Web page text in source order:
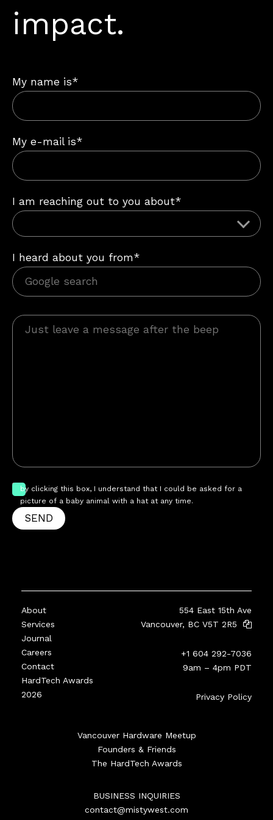
impact.
My name is*
My e-mail is*
I am reaching out to you about*
I heard about you from*
by clicking this box, I understand that I could be asked for a
picture of a baby animal with a hat at any time.
SEND
About
Services
Journal
Careers
Contact
HardTech Awards
2026
554 East 15th Ave
Vancouver, BC V5T 2R5
+1 604 292-7036
9am – 4pm PDT
Privacy Policy
Vancouver Hardware Meetup
Founders & Friends
The HardTech Awards
BUSINESS INQUIRIES
contact@mistywest.com